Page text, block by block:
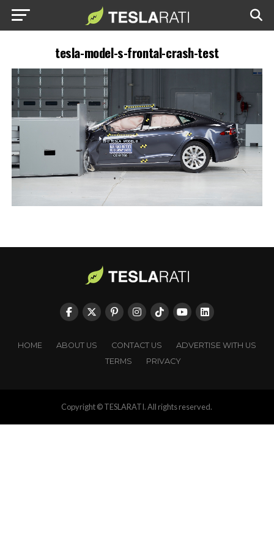
tesla-model-s-frontal-crash-test
HOME ABOUT US CONTACT US
ADVERTISE WITH US
TERMS
PRIVACY
Copyright © TESLARATI. All rights reserved.